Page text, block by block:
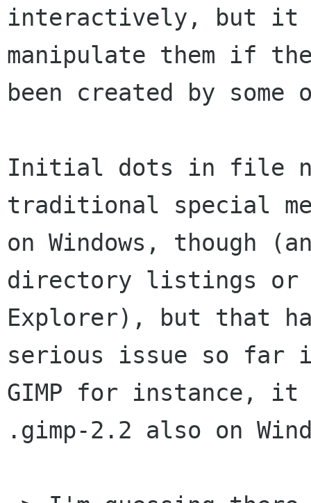
interactively, but it
manipulate them if
been created by some
Initial dots in file
traditional special
on Windows, though
directory listings or
Explorer), but that
serious issue so far
GIMP for instance, it
.gimp-2.2 also on